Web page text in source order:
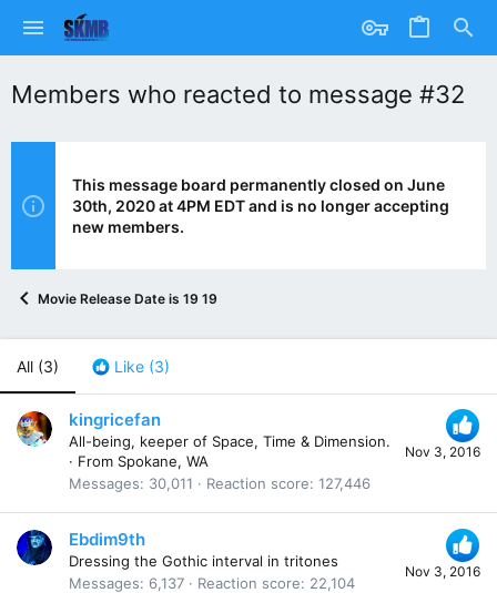
Members who reacted to message #32
This message board permanently closed on June
30th, 2020 at 4PM EDT and is no longer accepting
new members.
Movie Release Date is 19 19
All (3) Like (3)
Nov 3, 2016
kingricefan
All-being, keeper of Space, Time & Dimension.
· From Spokane, WA
Messages
30,011 Reaction score 127,446
Nov 3, 2016
Ebdim9th
Dressing the Gothic interval in tritones
Messages
6,137 Reaction score 22,104